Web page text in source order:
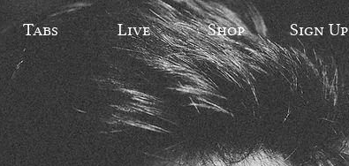
Tabs Live Shop Sign Up